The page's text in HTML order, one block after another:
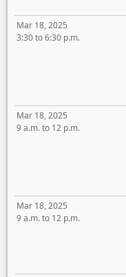
Mar 18, 2025
3:30 to 6:30 p.m.
Mar 18, 2025
9 a.m. to 12 p.m.
Mar 18, 2025
9 a.m. to 12 p.m.